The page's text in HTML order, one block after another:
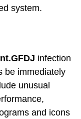
system.
infection
be immediately
unusual
and icons